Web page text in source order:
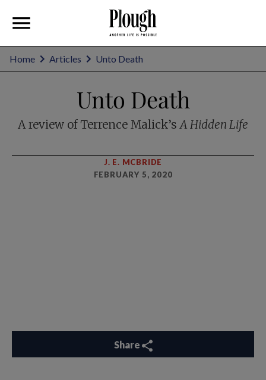
Home Articles Unto Death
Unto Death
A review of Terrence Malick’sA Hidden Life
J. E. MCBRIDE
FEBRUARY 5, 2020
Share